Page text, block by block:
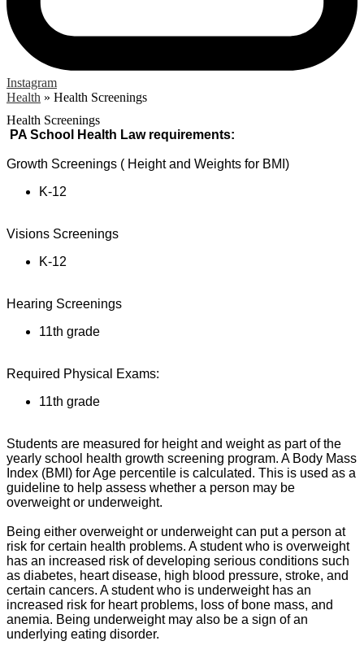
Instagram
Health » Health Screenings
Health Screenings
PA School Health Law requirements:
Growth Screenings ( Height and Weights for BMI)
K-12
Visions Screenings
K-12
Hearing Screenings
11th grade
Required Physical Exams:
11th grade
Students are measured for height and weight as part of the
yearly school health growth screening program. A Body Mass
Index (BMI) for Age percentile is calculated. This is used as a
guideline to help assess whether a person may be
overweight or underweight.
Being either overweight or underweight can put a person at
risk for certain health problems. A student who is overweight
has an increased risk of developing serious conditions such
as diabetes, heart disease, high blood pressure, stroke, and
certain cancers. A student who is underweight has an
increased risk for heart problems, loss of bone mass, and
anemia. Being underweight may also be a sign of an
underlying eating disorder.